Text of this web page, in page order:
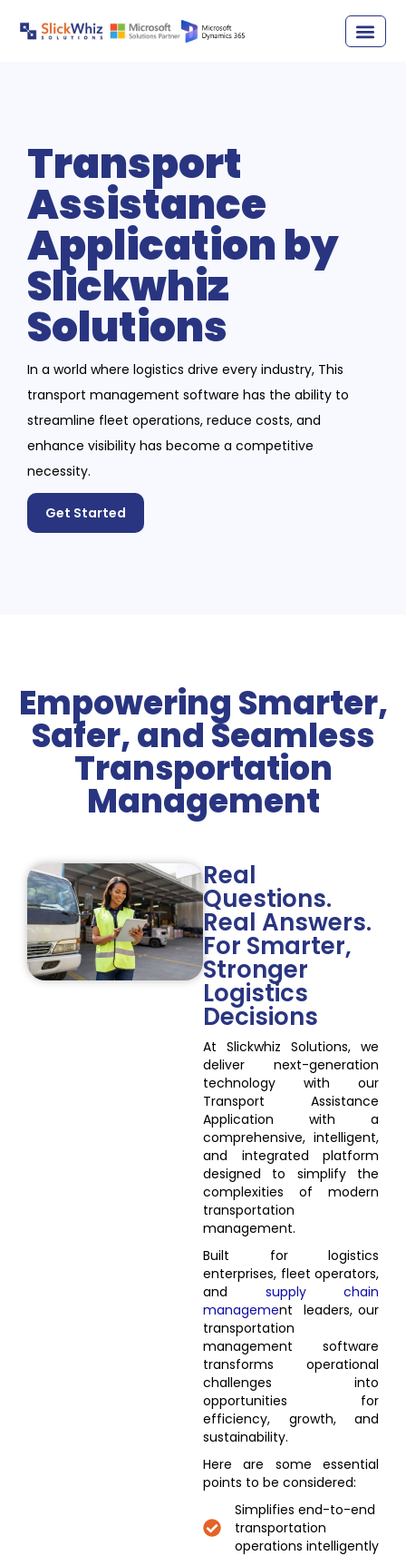
Transport
Assistance
Application by
Slickwhiz
Solutions
In a world where logistics drive every industry, This
transport management software has the ability to
streamline fleet operations, reduce costs, and
enhance visibility has become a competitive
necessity.
Get Started
Empowering Smarter,
Safer, and Seamless
Transportation
Management
Real
Questions.
Real Answers.
For Smarter,
Stronger
Logistics
Decisions
At Slickwhiz Solutions, we
deliver next-generation
technology with our
Transport Assistance
Application with a
comprehensive, intelligent,
and integrated platform
designed to simplify the
complexities of modern
transportation
management.
Built for logistics
enterprises, fleet operators,
and supply chain
management leaders, our
transportation
management software
transforms operational
challenges into
opportunities for
efficiency, growth, and
sustainability.
Here are some essential
points to be considered:
Simplifies end-to-end
transportation
operations intelligently